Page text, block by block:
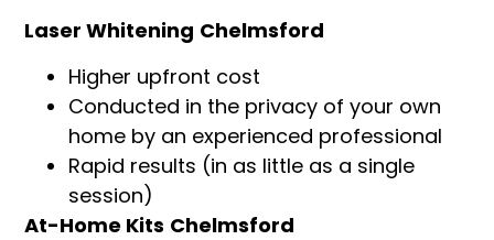
Laser Whitening Chelmsford
Higher upfront cost
Conducted in the privacy of your own
home by an experienced professional
Rapid results (in as little as a single
session)
At-Home Kits Chelmsford